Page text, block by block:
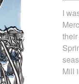
I
Mill